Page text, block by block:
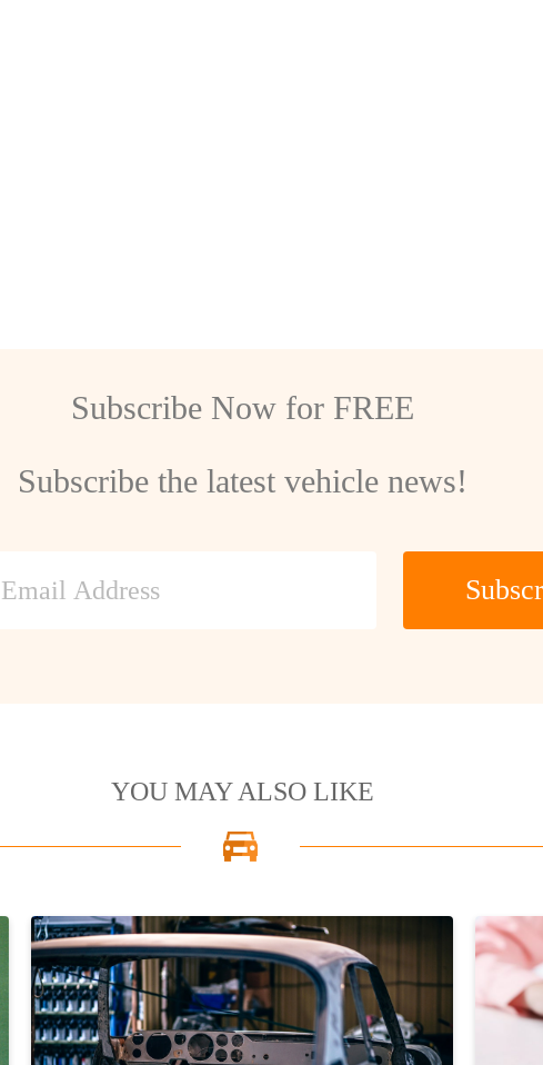
Subscribe Now for FREE
Subscribe the latest vehicle news!
YOU MAY ALSO LIKE